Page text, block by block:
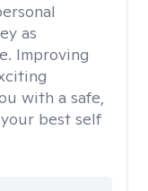
as
Improving
with a safe,
best self